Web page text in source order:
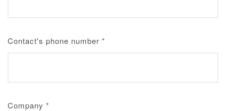
Contact's phone number *
Company *